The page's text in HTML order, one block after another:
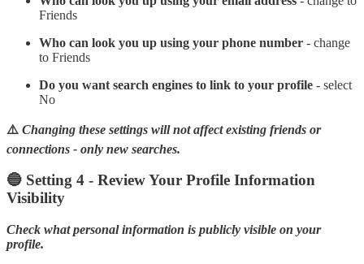
Friends
Who can look you up using your phone number - change
to Friends
Do you want search engines to link to your profile - select
No
⚠️ Changing these settings will not affect existing friends or
connections - only new searches.
🔵 Setting 4 - Review Your Profile Information
Visibility
Check what personal information is publicly visible on your
profile.